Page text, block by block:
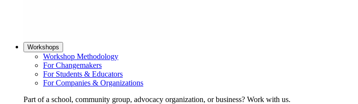
Workshops
Workshop Methodology
For Changemakers
For Students & Educators
For Companies & Organizations
Part of a school, community group, advocacy organization, or business? Work with us.